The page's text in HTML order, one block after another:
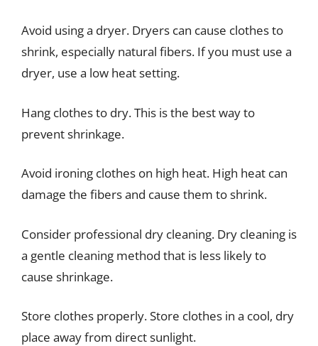
Avoid using a dryer. Dryers can cause clothes to
shrink, especially natural fibers. If you must use a
dryer, use a low heat setting.
Hang clothes to dry. This is the best way to
prevent shrinkage.
Avoid ironing clothes on high heat. High heat can
damage the fibers and cause them to shrink.
Consider professional dry cleaning. Dry cleaning is
a gentle cleaning method that is less likely to
cause shrinkage.
Store clothes properly. Store clothes in a cool, dry
place away from direct sunlight.